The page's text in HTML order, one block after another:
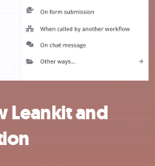
Leankit and